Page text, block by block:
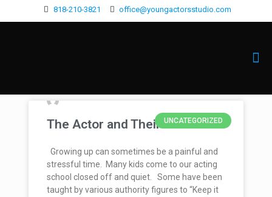
818-210-3821 office@youngactorsstudio.com
UNCATEGORIZED
The Actor and Their Voice
Growing up can sometimes be a painful and
stressful time. Many kids come to our acting
school closed off and quiet. Some have been
taught by various authority figures to “Keep it